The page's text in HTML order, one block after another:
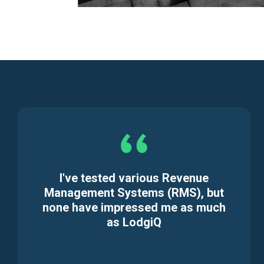
I've tested various Revenue
Management Systems (RMS), but
none have impressed me as much
as LodgiQ